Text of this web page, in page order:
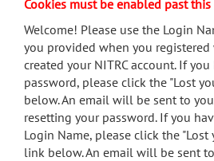
menu
search
Accessibility
Cookies must be enabled past
Welcome! Please use the Login
you provided when you registered
created your NITRC account. If
password, please click the "Lost
below. An email will be sent to
resetting your password. If you
Login Name, please click the "Lost
link below. An email will be sent